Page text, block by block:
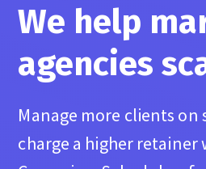
We help
agencies
Manage more clients on
charge a higher retainer